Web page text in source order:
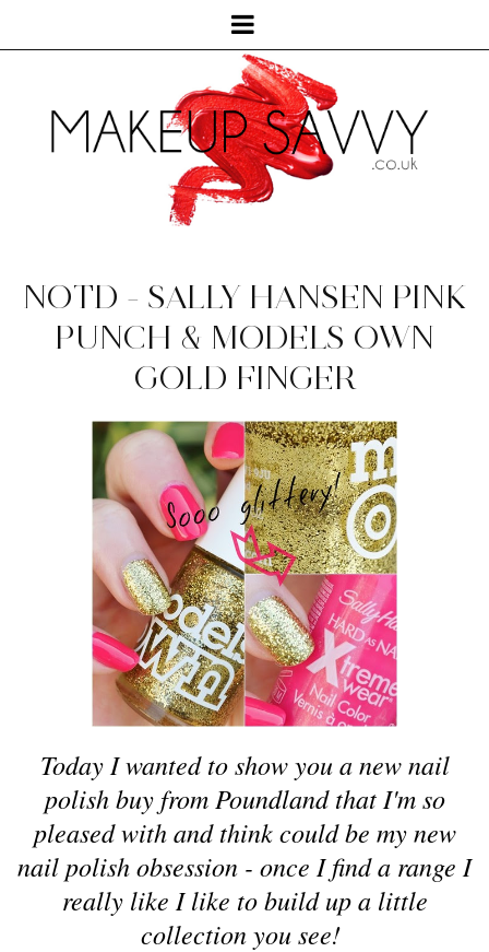
NOTD - SALLY HANSEN PINK
PUNCH & MODELS OWN
GOLD FINGER
Today I wanted to show you a new nail
polish buy from Poundland that I'm so
pleased with and think could be my new
nail polish obsession - once I find a range I
really like I like to build up a little
collection you see!